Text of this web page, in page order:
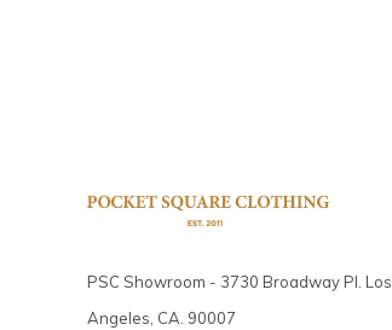
PSC Showroom - 3730 Broadway Pl. Los
Angeles, CA. 90007